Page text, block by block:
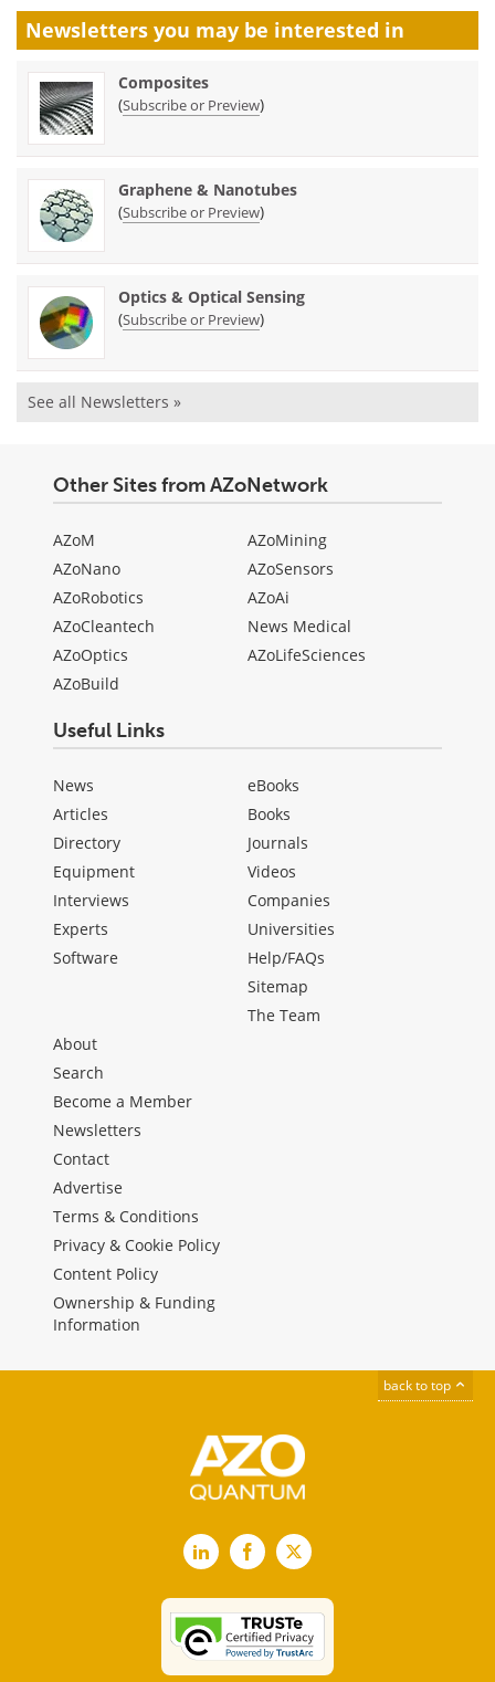
Newsletters you may be interested in
Composites
(Subscribe or Preview)
Graphene & Nanotubes
(Subscribe or Preview)
Optics & Optical Sensing
(Subscribe or Preview)
See all Newsletters »
Other Sites from AZoNetwork
AZoM
AZoNano
AZoRobotics
AZoCleantech
AZoOptics
AZoBuild
AZoMining
AZoSensors
AZoAi
News Medical
AZoLifeSciences
Useful Links
News
Articles
Directory
Equipment
Interviews
Experts
Software
eBooks
Books
Journals
Videos
Companies
Universities
Help/FAQs
Sitemap
The Team
About
Search
Become a Member
Newsletters
Contact
Advertise
Terms & Conditions
Privacy & Cookie Policy
Content Policy
Ownership & Funding
Information
back to top
LinkedInFacebook
X